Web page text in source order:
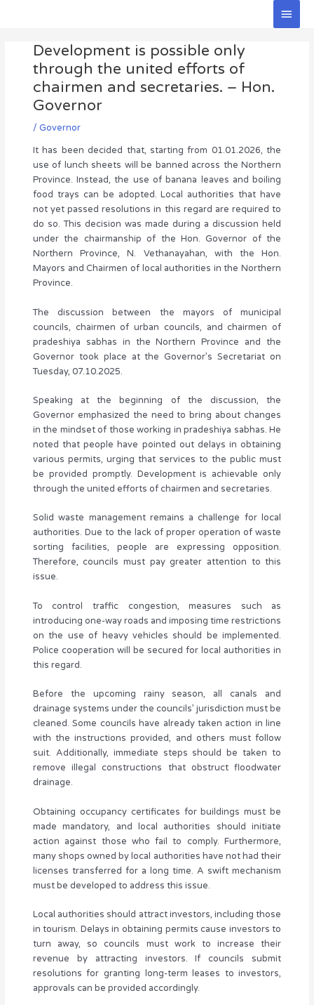
Main
Development is possible only
through the united efforts of
chairmen and secretaries. – Hon.
Governor
/ Governor
It has been decided that, starting from 01.01.2026, the
use of lunch sheets will be banned across the Northern
Province. Instead, the use of banana leaves and boiling
food trays can be adopted. Local authorities that have
not yet passed resolutions in this regard are required to
do so. This decision was made during a discussion held
under the chairmanship of the Hon. Governor of the
Northern Province, N. Vethanayahan, with the Hon.
Mayors and Chairmen of local authorities in the Northern
Province.
The discussion between the mayors of municipal
councils, chairmen of urban councils, and chairmen of
pradeshiya sabhas in the Northern Province and the
Governor took place at the Governor’s Secretariat on
Tuesday, 07.10.2025.
Speaking at the beginning of the discussion, the
Governor emphasized the need to bring about changes
in the mindset of those working in pradeshiya sabhas. He
noted that people have pointed out delays in obtaining
various permits, urging that services to the public must
be provided promptly. Development is achievable only
through the united efforts of chairmen and secretaries.
Solid waste management remains a challenge for local
authorities. Due to the lack of proper operation of waste
sorting facilities, people are expressing opposition.
Therefore, councils must pay greater attention to this
issue.
To control traffic congestion, measures such as
introducing one-way roads and imposing time restrictions
on the use of heavy vehicles should be implemented.
Police cooperation will be secured for local authorities in
this regard.
Before the upcoming rainy season, all canals and
drainage systems under the councils’ jurisdiction must be
cleaned. Some councils have already taken action in line
with the instructions provided, and others must follow
suit. Additionally, immediate steps should be taken to
remove illegal constructions that obstruct floodwater
drainage.
Obtaining occupancy certificates for buildings must be
made mandatory, and local authorities should initiate
action against those who fail to comply. Furthermore,
many shops owned by local authorities have not had their
licenses transferred for a long time. A swift mechanism
must be developed to address this issue.
Local authorities should attract investors, including those
in tourism. Delays in obtaining permits cause investors to
turn away, so councils must work to increase their
revenue by attracting investors. If councils submit
resolutions for granting long-term leases to investors,
approvals can be provided accordingly.
navigation